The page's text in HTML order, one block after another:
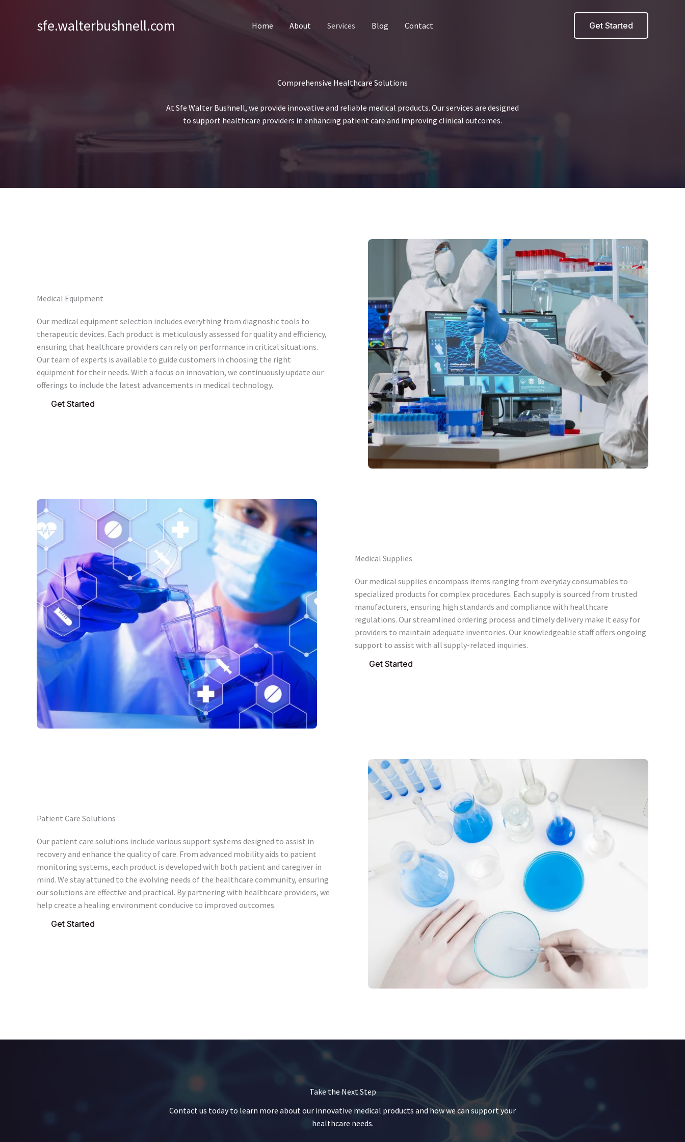
sfe.walterbushnell.com Home About Services Blog Contact Get Started
Comprehensive Healthcare Solutions
At Sfe Walter Bushnell, we provide innovative and reliable medical products. Our services are designed
to support healthcare providers in enhancing patient care and improving clinical outcomes.
Medical Equipment
Our medical equipment selection includes everything from diagnostic tools to
therapeutic devices. Each product is meticulously assessed for quality and efficiency,
ensuring that healthcare providers can rely on performance in critical situations.
Our team of experts is available to guide customers in choosing the right
equipment for their needs. With a focus on innovation, we continuously update our
offerings to include the latest advancements in medical technology.
Get Started
Medical Supplies
Our medical supplies encompass items ranging from everyday consumables to
specialized products for complex procedures. Each supply is sourced from trusted
manufacturers, ensuring high standards and compliance with healthcare
regulations. Our streamlined ordering process and timely delivery make it easy for
providers to maintain adequate inventories. Our knowledgeable staff offers ongoing
support to assist with all supply-related inquiries.
Get Started
Patient Care Solutions
Our patient care solutions include various support systems designed to assist in
recovery and enhance the quality of care. From advanced mobility aids to patient
monitoring systems, each product is developed with both patient and caregiver in
mind. We stay attuned to the evolving needs of the healthcare community, ensuring
our solutions are effective and practical. By partnering with healthcare providers, we
help create a healing environment conducive to improved outcomes.
Get Started
Take the Next Step
Contact us today to learn more about our innovative medical products and how we can support your
healthcare needs.